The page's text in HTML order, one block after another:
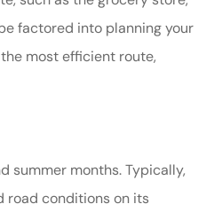
factored into planning your
most efficient route,
summer months. Typically,
road conditions on its